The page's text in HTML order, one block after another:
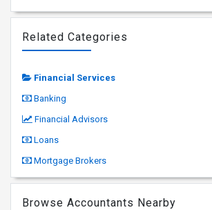
Related Categories
Financial Services
Banking
Financial Advisors
Loans
Mortgage Brokers
Browse Accountants Nearby